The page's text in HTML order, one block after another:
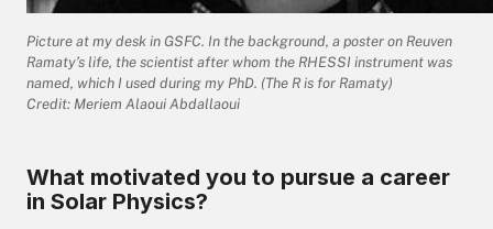
Picture at my desk in GSFC. In the background, a poster on Reuven
Ramaty’s life, the scientist after whom the RHESSI instrument was
named, which I used during my PhD. (The R is for Ramaty)
Credit: Meriem Alaoui Abdallaoui
What motivated you to pursue a career
in Solar Physics?